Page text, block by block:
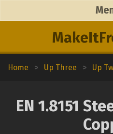
Home > Up Three > Up
EN 1.8151